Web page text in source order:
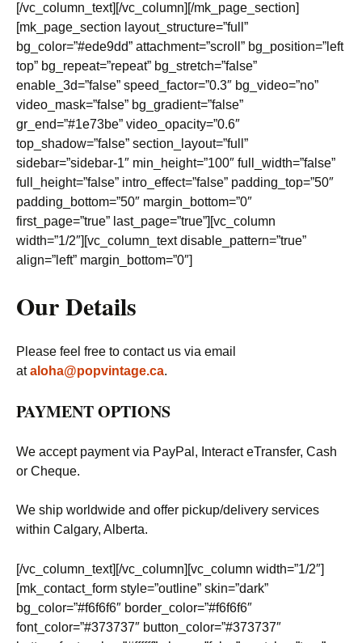
[/vc_column_text][/vc_column][/mk_page_section]
[mk_page_section layout_structure=”full”
bg_color=”#ede9dd” attachment=”scroll” bg_position=”left
top” bg_repeat=”repeat” bg_stretch=”false”
enable_3d=”false” speed_factor=”0.3″ bg_video=”no”
video_mask=”false” bg_gradient=”false”
gr_end=”#1e73be” video_opacity=”0.6″
top_shadow=”false” section_layout=”full”
sidebar=”sidebar-1″ min_height=”100″ full_width=”false”
full_height=”false” intro_effect=”false” padding_top=”50″
padding_bottom=”50″ margin_bottom=”0″
first_page=”true” last_page=”true”][vc_column
width=”1/2″][vc_column_text disable_pattern=”true”
align=”left” margin_bottom=”0″]
Our Details
Please feel free to contact us via email
at aloha@popvintage.ca.
PAYMENT OPTIONS
We accept payment via PayPal, Interact eTransfer, Cash
or Cheque.
We ship worldwide and offer pickup/delivery services
within Calgary, Alberta.
[/vc_column_text][/vc_column][vc_column width=”1/2″]
[mk_contact_form style=”outline” skin=”dark”
bg_color=”#f6f6f6″ border_color=”#f6f6f6″
font_color=”#373737″ button_color=”#373737″